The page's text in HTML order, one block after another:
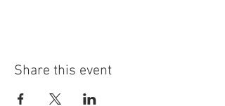
Share this event